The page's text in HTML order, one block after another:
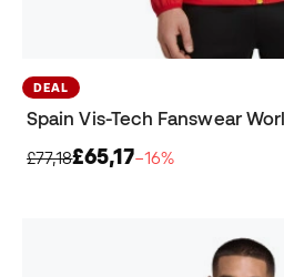
DEAL
Spain Vis-Tech Fanswear
£77,18£65,17−16%